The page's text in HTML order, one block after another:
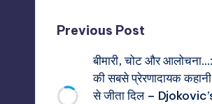
Post
navigation
Previous Post
बीमारी, चोट और
की सबसे प्रेरणादायक
से जीता दिल –